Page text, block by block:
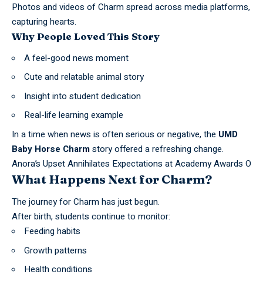
Photos and videos ofCharmspread across media platforms,
capturing hearts.
Why People Loved This Story
A feel-good news moment
Cute and relatable animal story
Insight into student dedication
Real-life learning example
In a time when news is often serious or negative, the UMD
Baby Horse Charmstory offered a refreshing change.
Anora’s Upset Annihilates Expectations at Academy Awards O
What Happens Next for Charm?
The journey for Charm has just begun.
After birth, students continue to monitor:
Feeding habits
Growth patterns
Health conditions